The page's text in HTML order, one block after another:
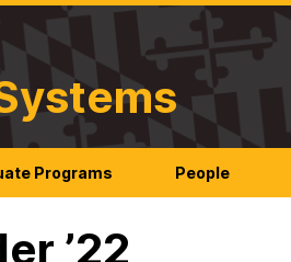
Programs People
’22